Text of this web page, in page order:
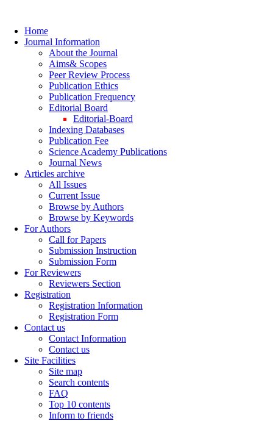
Home
Journal Information
About the Journal
Aims& Scopes
Peer Review Process
Publication Ethics
Publication Frequency
Editorial Board
Editorial-Board
Indexing Databases
Publication Fee
Science Academy Publications
Journal News
Articles archive
All Issues
Current Issue
Browse by Authors
Browse by Keywords
For Authors
Call for Papers
Submission Instruction
Submission Form
For Reviewers
Reviewers Section
Registration
Registration Information
Registration Form
Contact us
Contact Information
Contact us
Site Facilities
Site map
Search contents
FAQ
Top 10 contents
Inform to friends